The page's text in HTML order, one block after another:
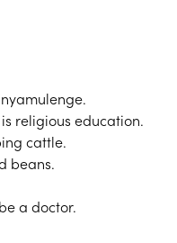
religious education.
cattle.
beans.
a doctor.